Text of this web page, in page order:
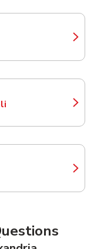
New Tab
New Tab
New Tab